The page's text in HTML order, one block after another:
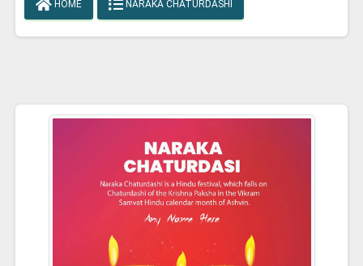
HOME NARAKA CHATURDASHI